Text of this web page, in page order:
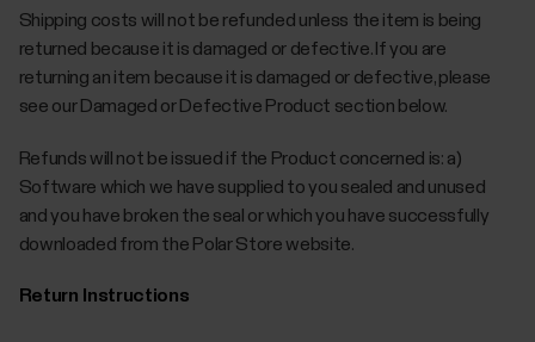
Shipping costs will not be refunded unless the item is being
returned because it is damaged or defective. If you are
returning an item because it is damaged or defective, please
see our Damaged or Defective Product section below.
Refunds will not be issued if the Product concerned is: a)
Software which we have supplied to you sealed and unused
and you have broken the seal or which you have successfully
downloaded from the Polar Store website.
Return Instructions